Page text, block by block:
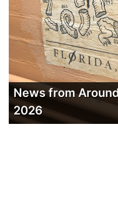
News from
2026